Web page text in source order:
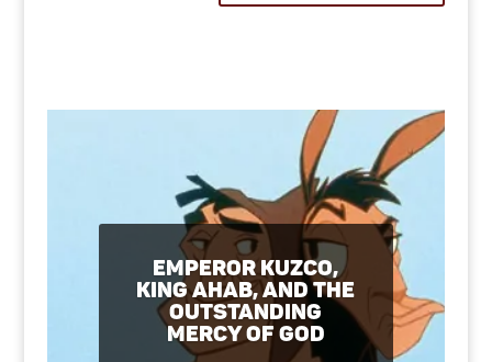
Emperor Kuzco,
King Ahab, and the
Outstanding
Mercy of God